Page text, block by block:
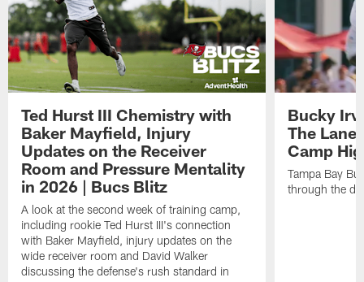
Ted Hurst III Chemistry with
Baker Mayfield, Injury
Updates on the Receiver
Room and Pressure Mentality
in 2026 | Bucs Blitz
A look at the second week of training camp,
including rookie Ted Hurst III's connection
with Baker Mayfield, injury updates on the
wide receiver room and David Walker
discussing the defense's rush standard in
Bucky
The Lane
Camp
Tampa Bay
through the